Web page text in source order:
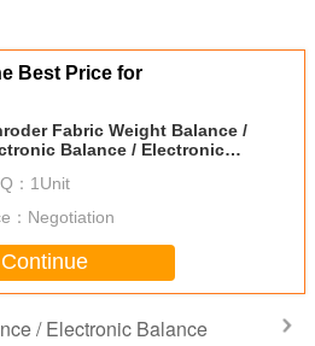
Best Price for
Fabric Weight Balance /
Balance / Electronic
： 1Unit
： Negotiation
Continue
/ Electronic Balance